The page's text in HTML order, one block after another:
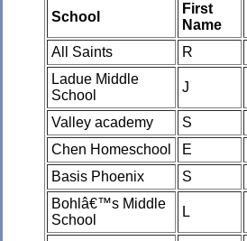
School
First
Name
All Saints R
Ladue Middle
School
J
Valley academy S
Chen Homeschool
E
Basis Phoenix
S
Bohlâ€™s Middle
School
L